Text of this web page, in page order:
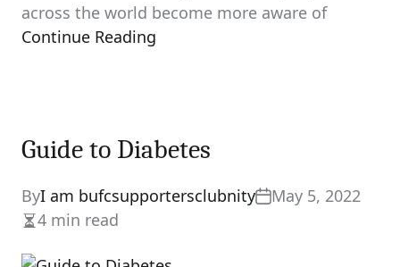
across the world become more aware of
Continue Reading
Guide to Diabetes
ByI am bufcsupportersclubnity
May 5, 2022
Estimated
read
4 min read